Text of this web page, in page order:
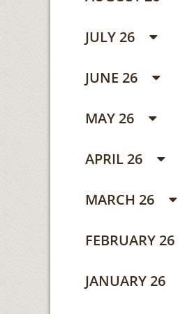
JULY 26
JUNE 26
MAY 26
APRIL 26
MARCH 26
FEBRUARY 26
JANUARY 26